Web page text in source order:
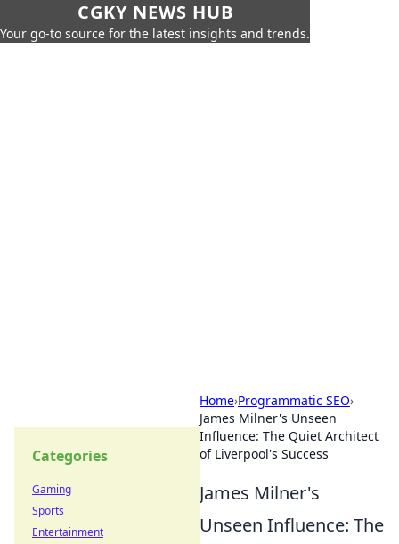
CGKY NEWS HUB
Your go-to source for the latest insights and trends.
Home›Programmatic SEO›
James Milner's Unseen
Influence: The Quiet Architect
of Liverpool's Success
James Milner's
Unseen Influence: The
Categories
Gaming
Sports
Entertainment